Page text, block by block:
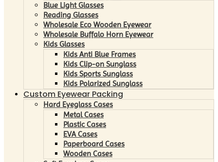
Blue Light Glasses
Reading Glasses
Wholesale Eco Wooden Eyewear
Wholesale Buffalo Horn Eyewear
Kids Glasses
Kids Anti Blue Frames
Kids Clip-on Sunglass
Kids Sports Sunglass
Kids Polarized Sunglass
Custom Eyewear Packing
Hard Eyeglass Cases
Metal Cases
Plastic Cases
EVA Cases
Paperboard Cases
Wooden Cases